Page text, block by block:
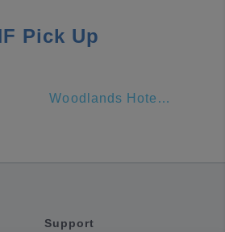
Pick Up
Woodlands Hotel and Suites
Support